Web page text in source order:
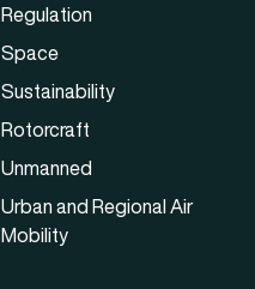
Regulation
Space
Sustainability
Rotorcraft
Unmanned
Urban and Regional Air
Mobility